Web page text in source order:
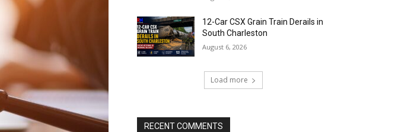
12-Car CSX Grain Train Derails in
South Charleston
August 6, 2026
Load more
RECENT COMMENTS